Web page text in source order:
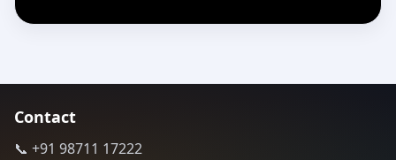
Contact
📞 +91 98711 17222